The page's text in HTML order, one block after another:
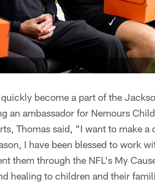
become a part of the
an ambassador for Nemours
Thomas said, "I want to make a
I have been blessed to work
them through the NFL's My
healing to children and their